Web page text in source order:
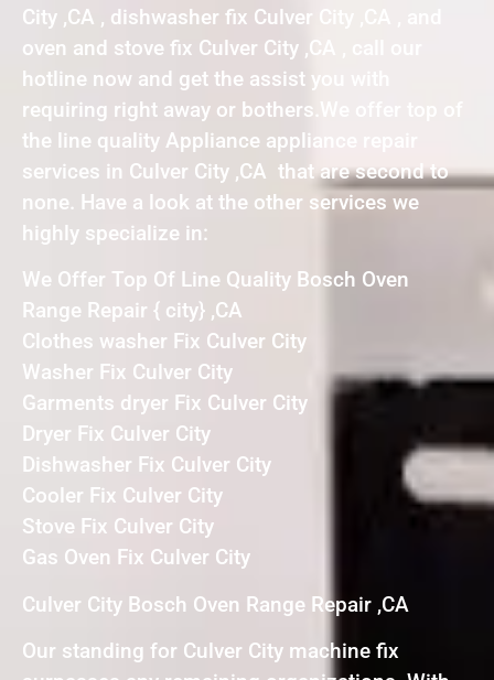
City ,CA , dishwasher fix Culver City ,CA , and
oven and stove fix Culver City ,CA , call our
hotline now and get the assist you with
requiring right away or bothers.We offer top of
the line quality Appliance appliance repair
services in Culver City ,CA that are second to
none. Have a look at the other services we
highly specialize in:
We Offer Top Of Line Quality Bosch Oven
Range Repair { city} ,CA
Clothes washer Fix Culver City
Washer Fix Culver City
Garments dryer Fix Culver City
Dryer Fix Culver City
Dishwasher Fix Culver City
Cooler Fix Culver City
Stove Fix Culver City
Gas Oven Fix Culver City
Culver City Bosch Oven Range Repair ,CA
Our standing for Culver City machine fix